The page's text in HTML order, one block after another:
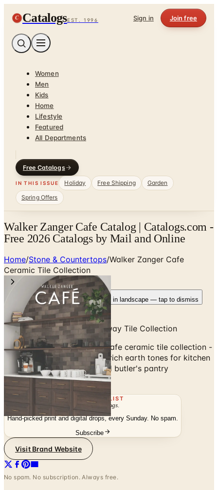
C CatalogsEST. 1996 Sign in Join free
Women
Men
Kids
Home
Lifestyle
Featured
All Departments
Free Catalogs
IN THIS ISSUE Holiday Free Shipping
Garden
Spring Offers
Walker Zanger Cafe Catalog | Catalogs.com -
Free 2026 Catalogs by Mail and Online
Home/Stone & Countertops/Walker Zanger Cafe
Ceramic Tile Collection
Rotate your device Pages fit best in landscape — tap to dismiss
Hand-Crafted Ceramic Subway Tile Collection
Browse the Walker Zanger Cafe ceramic tile collection -
hand-crafted subway tile in rich earth tones for kitchen
backsplash, coffee bars, and butler's pantry
applications.
THE MAILING LIST
catalogs
Hand-picked print and digital drops, every Sunday. No spam.
Subscribe
Visit Brand Website
No spam. No subscription. Always free.